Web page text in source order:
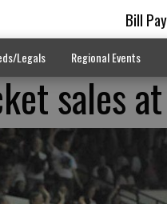
Bill Pay
Legals Regional Events
sales